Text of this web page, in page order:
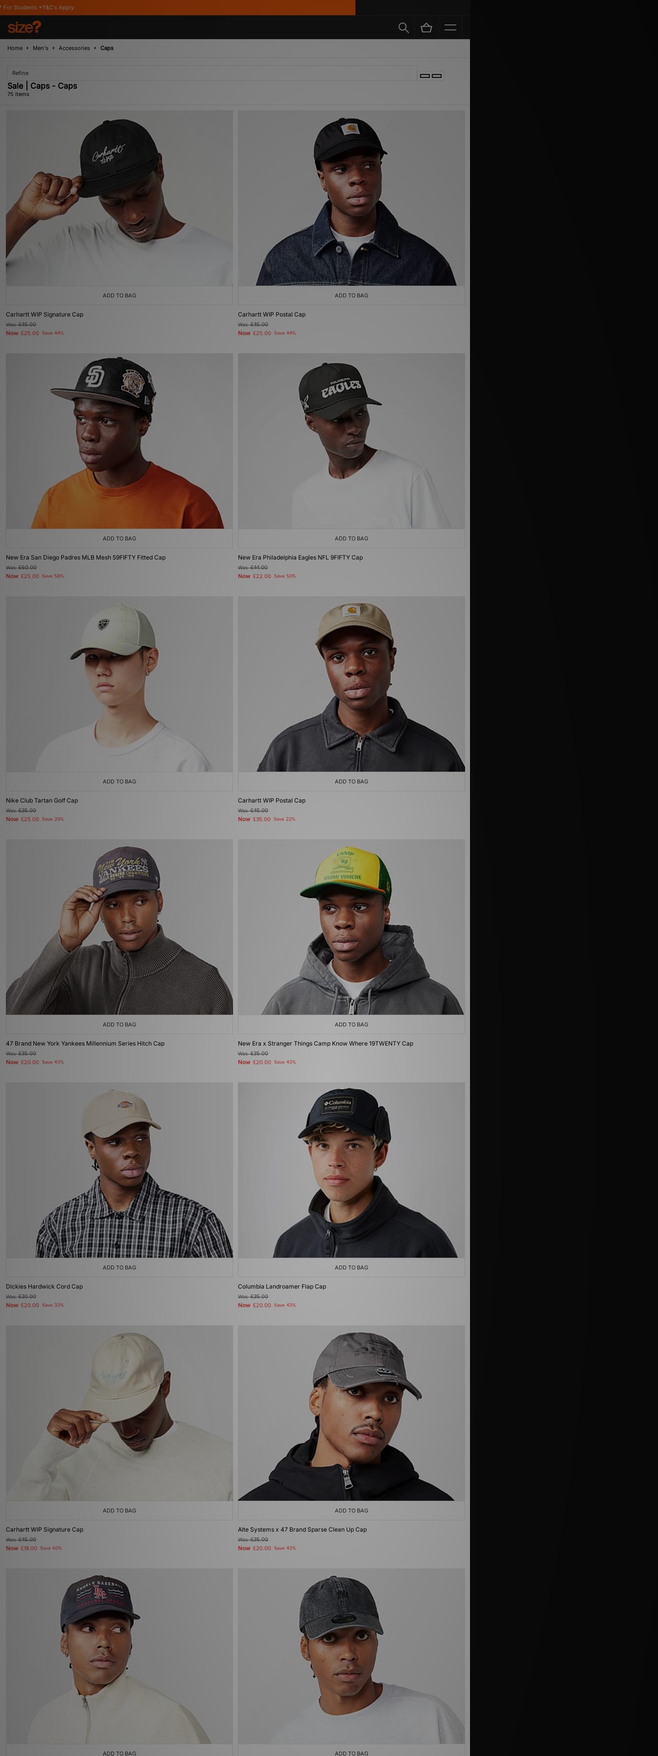
Home Men's Accessories Caps
Refine
Sale | Caps - Caps
75 items
ADD TO BAG
Carhartt WIP Signature Cap
Was£45.00
Now £25.00 Save 44%
ADD TO BAG
Carhartt WIP Postal Cap
Was£45.00
Now £25.00 Save 44%
ADD TO BAG
New Era San Diego Padres MLB Mesh 59FIFTY Fitted Cap
Was£60.00
Now £25.00 Save 58%
ADD TO BAG
New Era Philadelphia Eagles NFL 9FIFTY Cap
Was£44.00
Now £22.00 Save 50%
ADD TO BAG
Nike Club Tartan Golf Cap
Was£35.00
Now £25.00 Save 29%
ADD TO BAG
Carhartt WIP Postal Cap
Was£45.00
Now £35.00 Save 22%
ADD TO BAG
47 Brand New York Yankees Millennium Series Hitch Cap
Was£35.00
Now £20.00 Save 43%
ADD TO BAG
New Era x Stranger Things Camp Know Where 19TWENTY Cap
Was£35.00
Now £20.00 Save 43%
ADD TO BAG
Dickies Hardwick Cord Cap
Was£30.00
Now £20.00 Save 33%
ADD TO BAG
Columbia Landroamer Flap Cap
Was£35.00
Now £20.00 Save 43%
ADD TO BAG
Carhartt WIP Signature Cap
Was£45.00
Now £18.00 Save 60%
ADD TO BAG
Alte Systems x 47 Brand Sparse Clean Up Cap
Was£35.00
Now £20.00 Save 43%
ADD TO BAG ADD TO BAG